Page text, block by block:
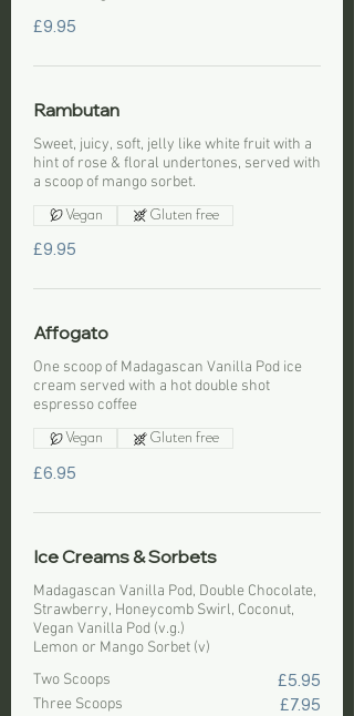
£9.95
Rambutan
Sweet, juicy, soft, jelly like white fruit with a
hint of rose & floral undertones, served with
a scoop of mango sorbet.
£9.95
Vegan Gluten free
Affogato
One scoop of Madagascan Vanilla Pod ice
cream served with a hot double shot
espresso coffee
£6.95
Vegan Gluten free
Ice Creams & Sorbets
Madagascan Vanilla Pod, Double Chocolate,
Strawberry, Honeycomb Swirl, Coconut,
Vegan Vanilla Pod (v.g.)
Lemon or Mango Sorbet (v)
Two Scoops
£5.95
Three Scoops £7.95